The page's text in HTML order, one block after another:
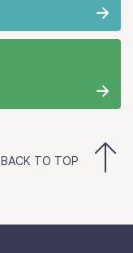
BACK TO TOP